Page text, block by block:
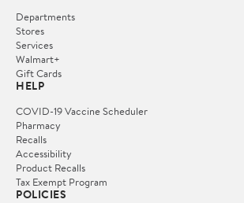
Departments
Stores
Services
Walmart+
Gift Cards
HELP
COVID-19 Vaccine Scheduler
Pharmacy
Recalls
Accessibility
Product Recalls
Tax Exempt Program
POLICIES